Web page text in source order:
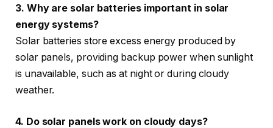
3. Why are solar batteries important in solar
energy systems?
Solar batteries store excess energy produced by
solar panels, providing backup power when sunlight
is unavailable, such as at night or during cloudy
weather.
4. Do solar panels work on cloudy days?